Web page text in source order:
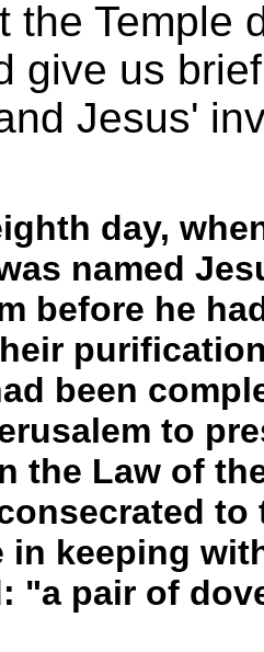
the Temple
give us
Jesus'
day,
named
before he
been
to
the Law of
in keeping
"a pair of